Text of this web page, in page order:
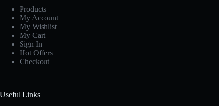
Products
My Account
My Wishlist
My Cart
Sign In
Hot Offers
Checkout
Useful Links